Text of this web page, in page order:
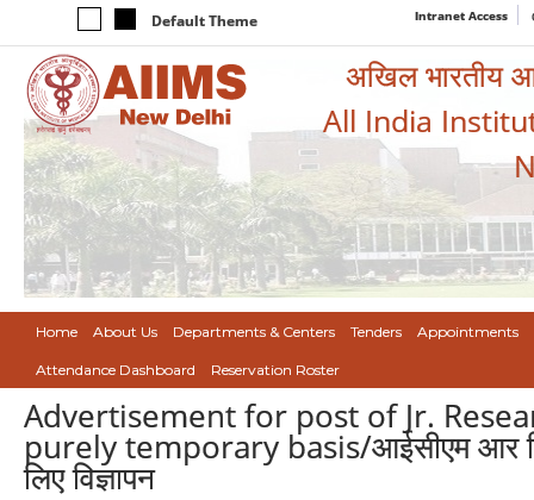
Default Theme Intranet Access
अखिल भारतीय
All India
Home About Us Departments & Centers Tenders Appointments
Attendance Dashboard Reservation Roster
Advertisement for post of Jr.
purely temporary basis/आईसीएम आर
लिए विज्ञापन